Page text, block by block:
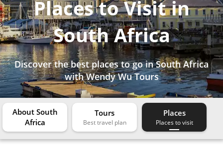
Places to Visit in
South Africa
Discover the best places to go in South Africa
with Wendy Wu Tours
About South
Africa
Tours Places